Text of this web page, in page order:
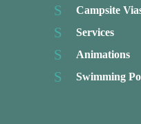
Campsite
Services
Animations
Swimming